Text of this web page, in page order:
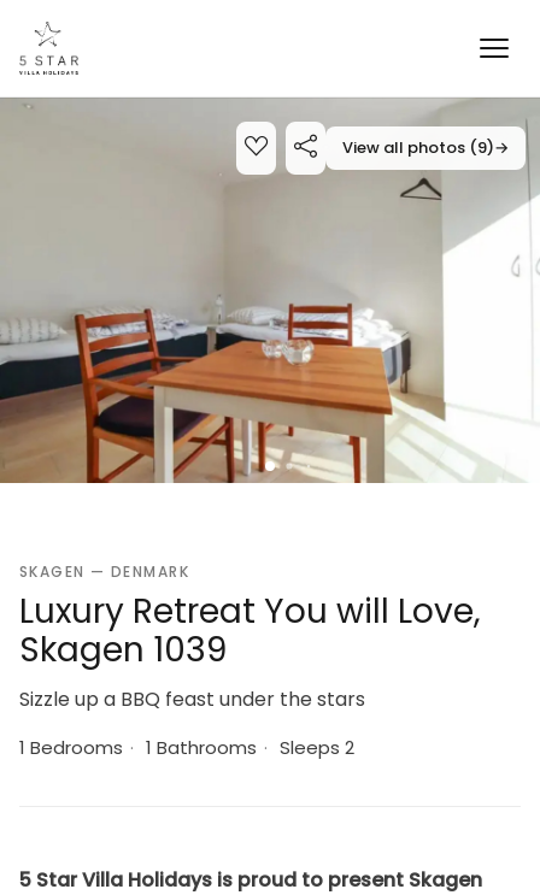
View all photos (9)→
SKAGEN — DENMARK
Luxury Retreat You will Love,
Skagen 1039
Sizzle up a BBQ feast under the stars
1 Bedrooms · 1 Bathrooms · Sleeps 2
5 Star Villa Holidays is proud to present Skagen